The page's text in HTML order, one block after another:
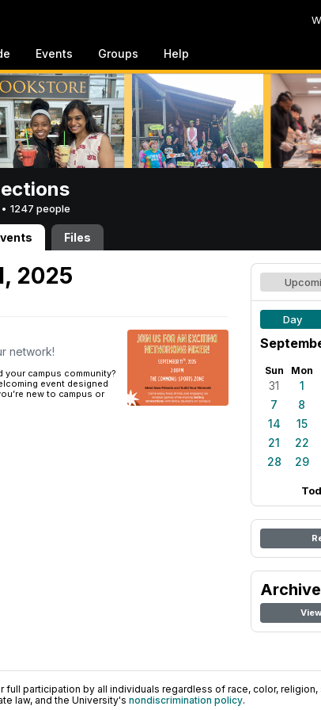
Events Groups Help
• 1247 people
Files
2025
network!
your campus community?
event designed
new to campus or
Day
Sun Mon
31 1
7
8
14
15
21
22
28
29
participation by all individuals regardless of race, color, religion,
law, and the University's nondiscrimination policy.